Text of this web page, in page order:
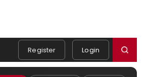
Register Login